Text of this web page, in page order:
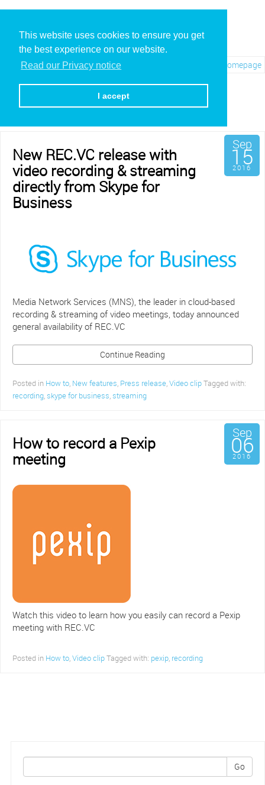
This website uses cookies to ensure you get
the best experience on our website.
Read our Privacy notice
I accept
Visit REC.VC Homepage
Archives for September,
2016
New REC.VC release with
video recording & streaming
directly from Skype for
Business
Sep
15
2016
Media Network Services (MNS), the leader in cloud-based
recording & streaming of video meetings, today announced
general availability of REC.VC
Continue Reading
Posted in How to, New features, Press release,Video clipTagged with:
recording,skype for business,streaming
How to record a Pexip
meeting
Sep
06
2016
Watch this video to learn how you easily can record a Pexip
meeting with REC.VC
Posted in How to,Video clipTagged with: pexip, recording
Go